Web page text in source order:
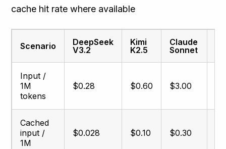
cache hit rate where available
Scenario
DeepSeek
V3.2
Kimi
K2.5
Claude
Sonnet
Input /
1M
tokens
$0.28 $0.60 $3.00
Cached
input /
1M
$0.028 $0.10 $0.30